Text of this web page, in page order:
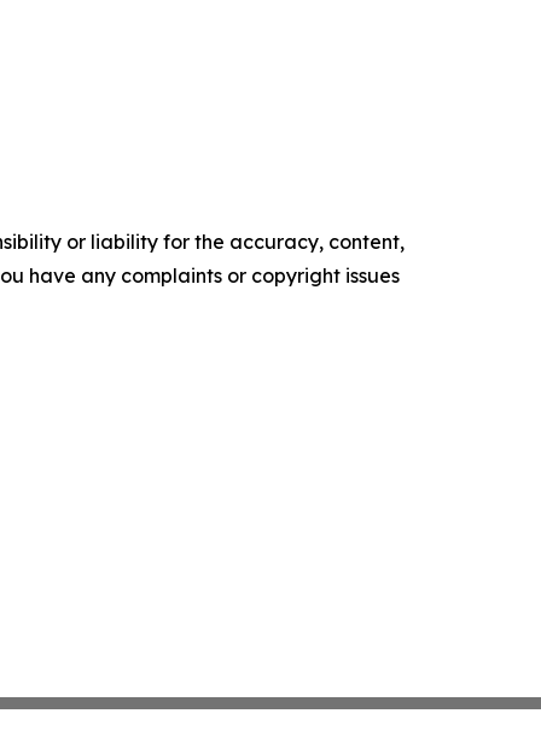
or liability for the accuracy, content,
have any complaints or copyright issues